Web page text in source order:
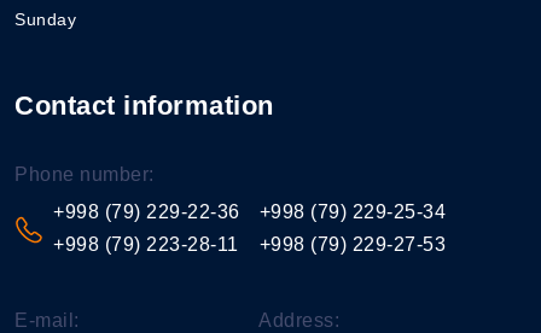
Sunday
Contact information
Phone number:
+998 (79) 229-22-36
+998 (79) 223-28-11
+998 (79) 229-25-34
+998 (79) 229-27-53
E-mail:
Address: